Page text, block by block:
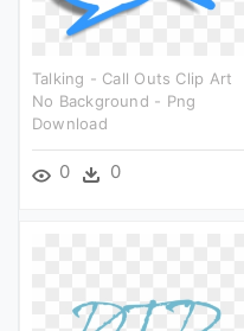
Talking - Call Outs Clip Art
No Background - Png
Download
0 0